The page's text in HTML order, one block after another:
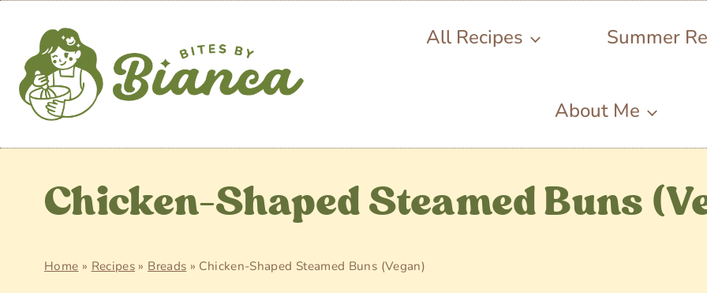
content
All Recipes Summer
About Me
Chicken-Shaped Steamed Buns
Home » Recipes » Breads » Chicken-Shaped Steamed Buns (Vegan)